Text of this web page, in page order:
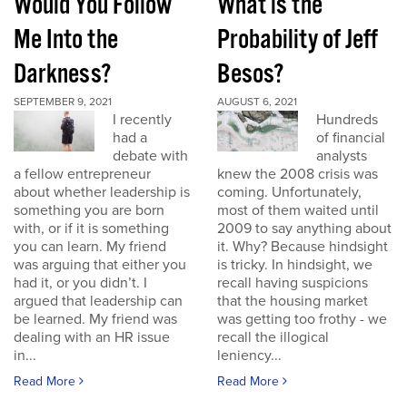
Me Into the
Darkness?
SEPTEMBER 9, 2021
I recently
had a
debate with
a fellow entrepreneur
about whether leadership is
something you are born
with, or if it is something
you can learn. My friend
was arguing that either you
had it, or you didn’t. I
argued that leadership can
be learned. My friend was
dealing with an HR issue
in...
Read More
Probability of Jeff
Besos?
AUGUST 6, 2021
Hundreds
of financial
analysts
knew the 2008 crisis was
coming. Unfortunately,
most of them waited until
2009 to say anything about
it. Why? Because hindsight
is tricky. In hindsight, we
recall having suspicions
that the housing market
was getting too frothy - we
recall the illogical
leniency...
Read More